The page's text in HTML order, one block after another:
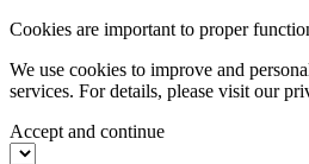
Cookies are important to proper
We use cookies to improve and
services. For details, please visit our
Accept and continue